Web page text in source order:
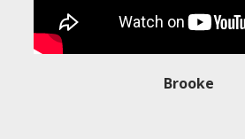
Brooke